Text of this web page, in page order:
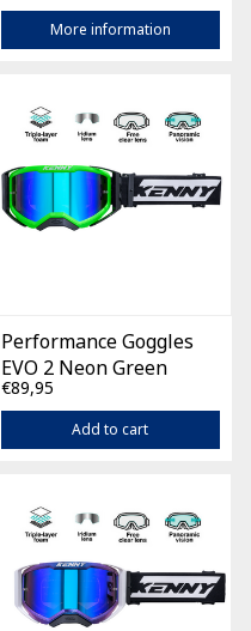
More information
Performance Goggles
EVO 2 Neon Green
€89,95
Add to cart